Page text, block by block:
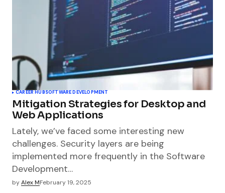
CAREER HUBSOFTWARE DEVELOPMENT
Mitigation Strategies for Desktop and
Web Applications
Lately, we’ve faced some interesting new
challenges. Security layers are being
implemented more frequently in the Software
Development…
byAlex MFebruary 19, 2025